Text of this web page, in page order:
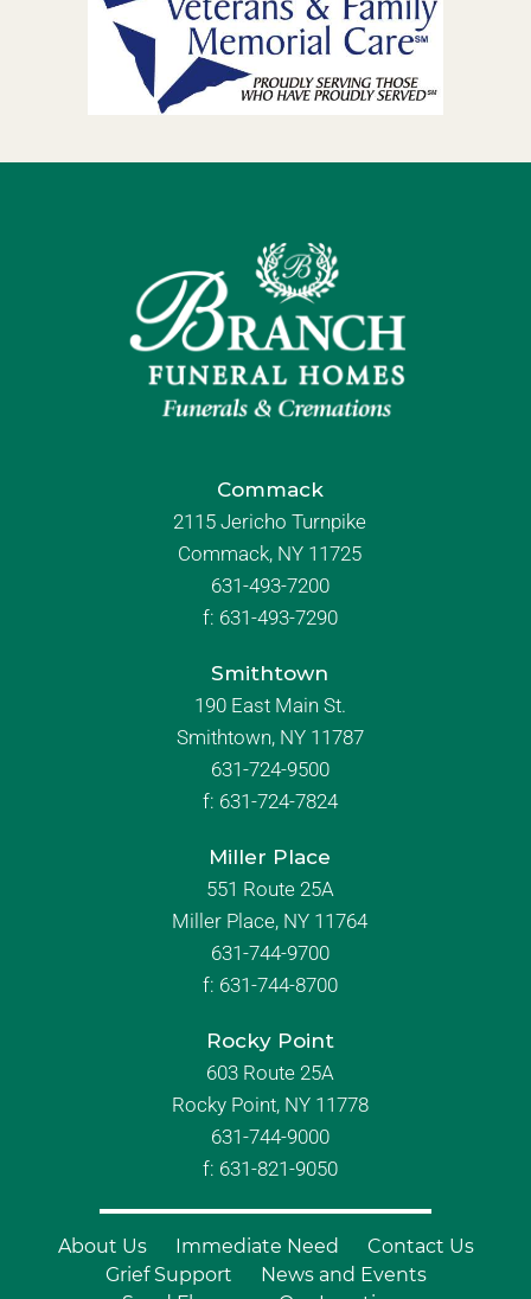
Commack
2115 Jericho Turnpike
Commack, NY 11725
631-493-7200
f: 631-493-7290
Smithtown
190 East Main St.
Smithtown, NY 11787
631-724-9500
f: 631-724-7824
Miller Place
551 Route 25A
Miller Place, NY 11764
631-744-9700
f: 631-744-8700
Rocky Point
603 Route 25A
Rocky Point, NY 11778
631-744-9000
f: 631-821-9050
About Us Immediate Need
Contact Us
Grief Support
News and Events